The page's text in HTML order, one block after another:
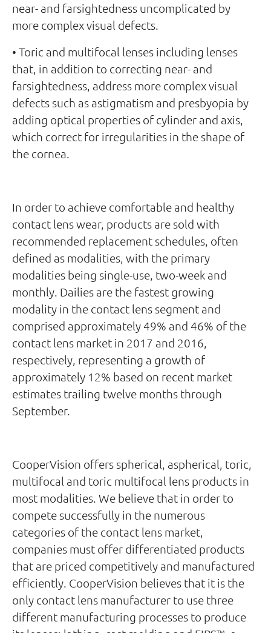
near- and farsightedness uncomplicated by
more complex visual defects.
• Toric and multifocal lenses including lenses
that, in addition to correcting near- and
farsightedness, address more complex visual
defects such as astigmatism and presbyopia by
adding optical properties of cylinder and axis,
which correct for irregularities in the shape of
the cornea.
In order to achieve comfortable and healthy
contact lens wear, products are sold with
recommended replacement schedules, often
defined as modalities, with the primary
modalities being single-use, two-week and
monthly. Dailies are the fastest growing
modality in the contact lens segment and
comprised approximately 49% and 46% of the
contact lens market in 2017 and 2016,
respectively, representing a growth of
approximately 12% based on recent market
estimates trailing twelve months through
September.
CooperVision offers spherical, aspherical, toric,
multifocal and toric multifocal lens products in
most modalities. We believe that in order to
compete successfully in the numerous
categories of the contact lens market,
companies must offer differentiated products
that are priced competitively and manufactured
efficiently. CooperVision believes that it is the
only contact lens manufacturer to use three
different manufacturing processes to produce